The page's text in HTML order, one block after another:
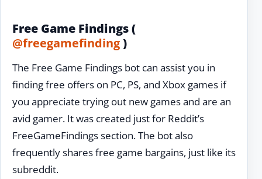
Free Game Findings (
@freegamefinding)
The Free Game Findings bot can assist you in
finding free offers on PC, PS, and Xbox games if
you appreciate trying out new games and are an
avid gamer. It was created just for Reddit’s
FreeGameFindings section. The bot also
frequently shares free game bargains, just like its
subreddit.